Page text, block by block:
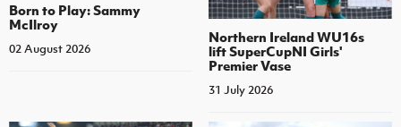
Born to Play: Sammy
McIlroy
02 August 2026
Northern Ireland WU16s
lift SuperCupNI Girls'
Premier Vase
31 July 2026